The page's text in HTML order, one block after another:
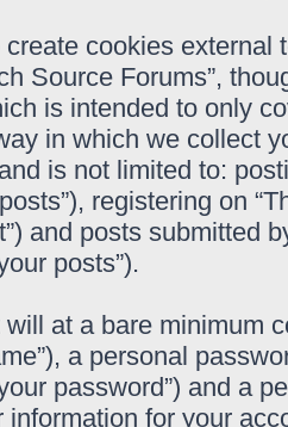
cookies external
Source Forums”,
is intended to only
in which we collect
is not limited to:
registering on
and posts submitted
posts”).
will at a bare minimum
a personal
password”) and a
information for your